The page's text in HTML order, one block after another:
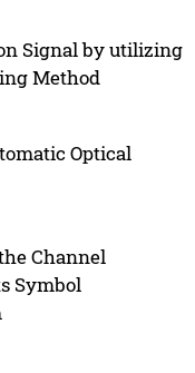
Signal by utilizing
Method
Optical
Channel
Symbol